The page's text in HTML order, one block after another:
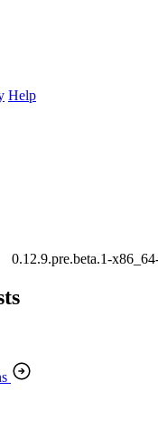
Help
0.12.9.pre.beta.1-